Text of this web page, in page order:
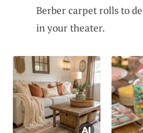
Berber carpet rolls to
in your theater.